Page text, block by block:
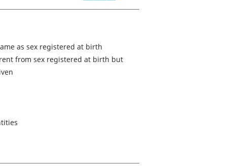
as sex registered at birth
from sex registered at birth but